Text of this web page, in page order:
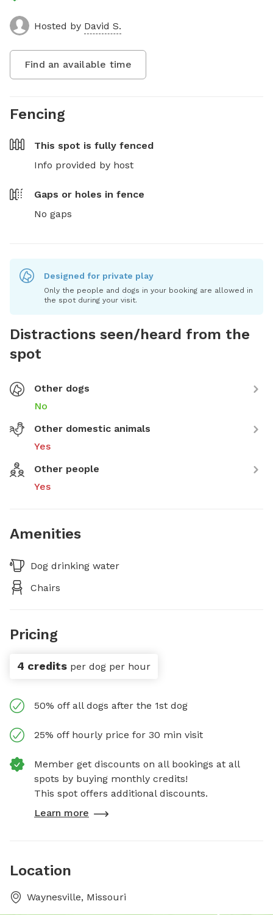
Hosted by David S.
Find an available time
Fencing
This spot is fully fenced
Info provided by host
Gaps or holes in fence
No gaps
Designed for private play
Only the people and dogs in your booking are allowed in
the spot during your visit.
Distractions seen/heard from the
spot
Other dogs
No
Other domestic animals
Yes
Other people
Yes
Amenities
Dog drinking water
Chairs
Pricing
4 credits per dog per hour
50% off all dogs after the 1st dog
25% off hourly price for 30 min visit
Member get discounts on all bookings at all
spots by buying monthly credits!
This spot offers additional discounts.
Learn more
Location
Waynesville, Missouri